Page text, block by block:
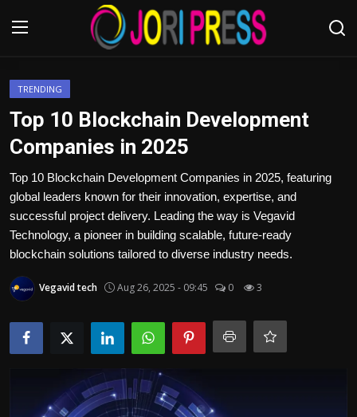
Login
Home
Advertisement
Trending News
About us
Contact us
Bussiness
Sport
TRENDING
Top 10 Blockchain Development
Companies in 2025
Top 10 Blockchain Development Companies in 2025, featuring
global leaders known for their innovation, expertise, and
successful project delivery. Leading the way is Vegavid
Technology, a pioneer in building scalable, future-ready
blockchain solutions tailored to diverse industry needs.
Vegavid tech Aug 26, 2025 - 09:45 0 3